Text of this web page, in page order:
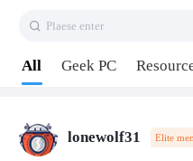
Plaese enter
All Geek PC
lonewolf31 Elite